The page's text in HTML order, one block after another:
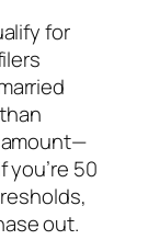
for
you’re 50
out.